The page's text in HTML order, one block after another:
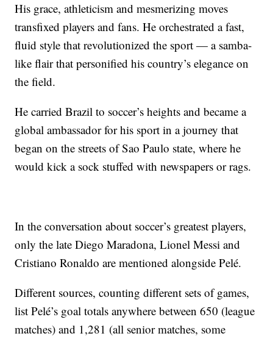
His grace, athleticism and mesmerizing moves
transfixed players and fans. He orchestrated a fast,
fluid style that revolutionized the sport — a samba-
like flair that personified his country’s elegance on
the field.
He carried Brazil to soccer’s heights and became a
global ambassador for his sport in a journey that
began on the streets of Sao Paulo state, where he
would kick a sock stuffed with newspapers or rags.
In the conversation about soccer’s greatest players,
only the late Diego Maradona, Lionel Messi and
Cristiano Ronaldo are mentioned alongside Pelé.
Different sources, counting different sets of games,
list Pelé’s goal totals anywhere between 650 (league
matches) and 1,281 (all senior matches, some